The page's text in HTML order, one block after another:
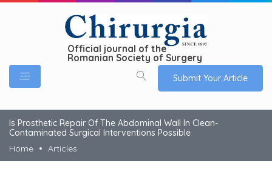
Official journal of the
Romanian Society of Surgery
Submit Your Article
Is Prosthetic Repair Of The Abdominal Wall In Clean-
Contaminated Surgical Interventions Possible
Home
Articles